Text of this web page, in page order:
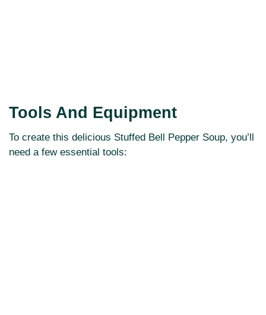
Tools And Equipment
To create this delicious Stuffed Bell Pepper Soup, you’ll
need a few essential tools: